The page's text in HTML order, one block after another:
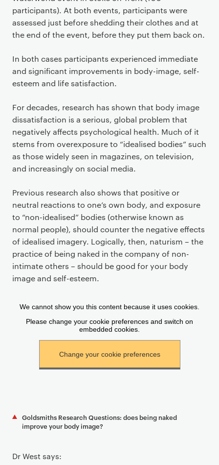
participants). At both events, participants were
assessed just before shedding their clothes and at
the end of the event, before they put them back on.
In both cases participants experienced immediate
and significant improvements in body-image, self-
esteem and life satisfaction.
For decades, research has shown that body image
dissatisfaction is a serious, global problem that
negatively affects psychological health. Much of it
stems from overexposure to “idealised bodies” such
as those widely seen in magazines, on television,
and increasingly on social media.
Previous research also shows that positive or
neutral reactions to one’s own body, and exposure
to “non-idealised” bodies (otherwise known as
normal people), should counter the negative effects
of idealised imagery. Logically, then, naturism – the
practice of being naked in the company of non-
intimate others – should be good for your body
image and self-esteem.
Goldsmiths Research Questions: does being naked
improve your body image?
Dr West says: